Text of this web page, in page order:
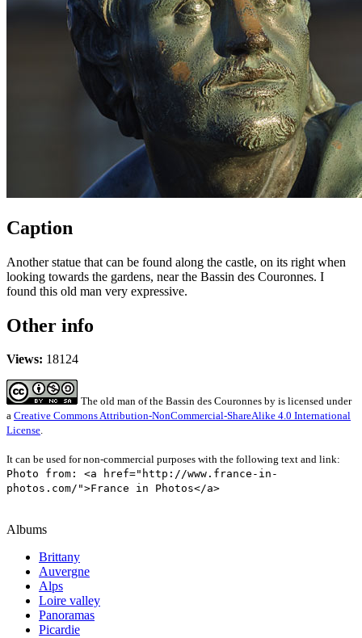
Caption
Another statue that can be found along the castle, on its right when
looking towards the gardens, near the Bassin des Couronnes. I
found this old man very expressive.
Other info
Views: 18124
The old man of the Bassin des Couronnes by is licensed under
a Creative Commons Attribution-NonCommercial-ShareAlike 4.0 International
License.
It can be used for non-commercial purposes with the following text and link:
Photo from: <a href="http://www.france-in-
photos.com/">France in Photos</a>
Albums
Brittany
Auvergne
Alps
Loire valley
Panoramas
Picardie